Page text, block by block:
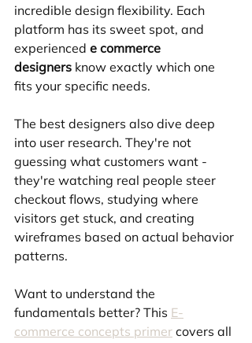
incredible design flexibility. Each
platform has its sweet spot, and
experienced e commerce
designers know exactly which one
fits your specific needs.
The best designers also dive deep
into user research. They're not
guessing what customers want -
they're watching real people steer
checkout flows, studying where
visitors get stuck, and creating
wireframes based on actual behavior
patterns.
Want to understand the
fundamentals better? This E-
commerce concepts primer covers all